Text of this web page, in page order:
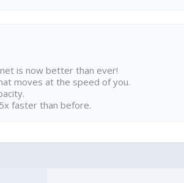
is now better than ever!
moves at the speed of you.
faster than before.